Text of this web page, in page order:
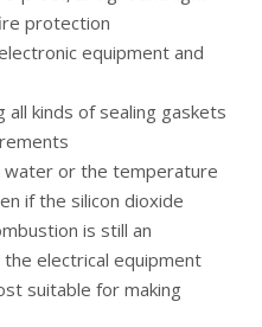
protection
equipment and
all kinds of sealing gaskets
water or the temperature
if the silicon dioxide
is still an
electrical equipment
suitable for making